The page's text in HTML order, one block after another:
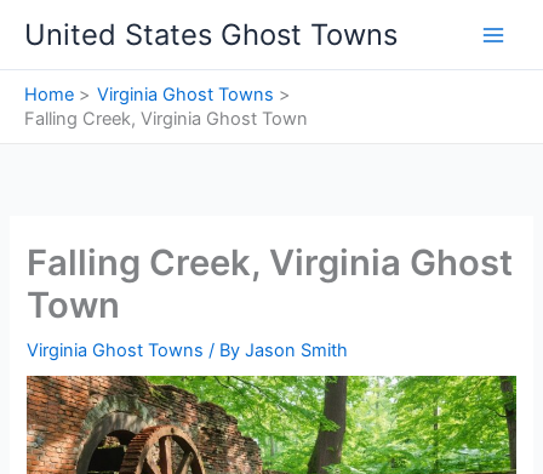
content
United States Ghost Towns
Home
Virginia Ghost Towns
Falling Creek, Virginia Ghost Town
Falling Creek, Virginia Ghost
Town
Virginia Ghost Towns / ByJason Smith